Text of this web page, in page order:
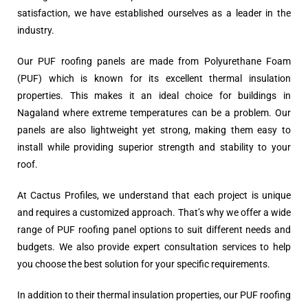
satisfaction, we have established ourselves as a leader in the
industry.
Our PUF roofing panels are made from Polyurethane Foam
(PUF) which is known for its excellent thermal insulation
properties. This makes it an ideal choice for buildings in
Nagaland where extreme temperatures can be a problem. Our
panels are also lightweight yet strong, making them easy to
install while providing superior strength and stability to your
roof.
At Cactus Profiles, we understand that each project is unique
and requires a customized approach. That’s why we offer a wide
range of PUF roofing panel options to suit different needs and
budgets. We also provide expert consultation services to help
you choose the best solution for your specific requirements.
In addition to their thermal insulation properties, our PUF roofing